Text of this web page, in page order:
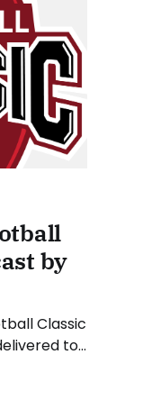
by
Classic
to